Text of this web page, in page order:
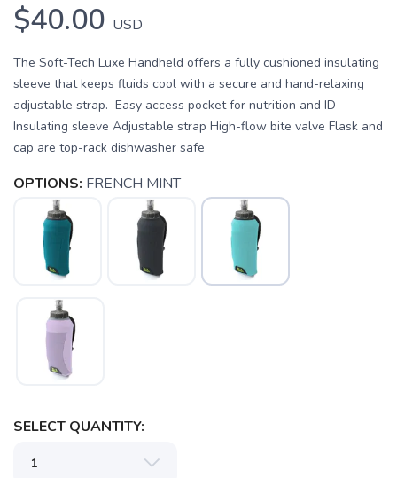
$40.00 USD
The Soft-Tech Luxe Handheld offers a fully cushioned insulating
sleeve that keeps fluids cool with a secure and hand-relaxing
adjustable strap. Easy access pocket for nutrition and ID
Insulating sleeve Adjustable strap High-flow bite valve Flask and
cap are top-rack dishwasher safe
OPTIONS: FRENCH MINT
SELECT QUANTITY: